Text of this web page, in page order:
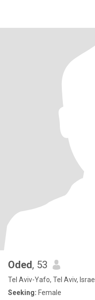
Oded, 53
Tel Aviv-Yafo, Tel Aviv, Israel
Seeking: Female